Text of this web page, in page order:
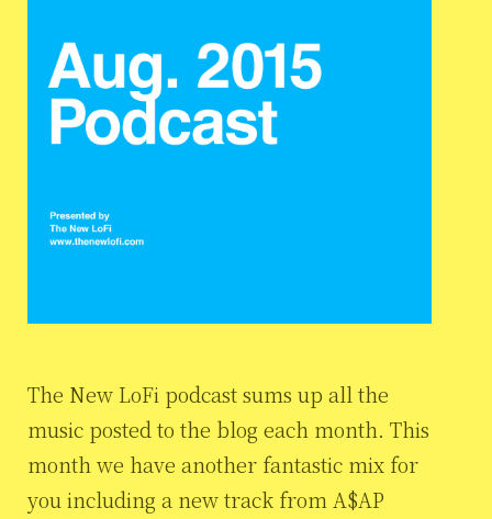
The New LoFi podcast sums up all the
music posted to the blog each month. This
month we have another fantastic mix for
you including a new track from A$AP